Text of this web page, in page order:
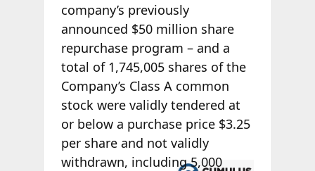
company’s previously
announced $50 million share
repurchase program – and a
total of 1,745,005 shares of the
Company’s Class A common
stock were validly tendered at
or below a purchase price $3.25
per share and not validly
withdrawn, including 5,000